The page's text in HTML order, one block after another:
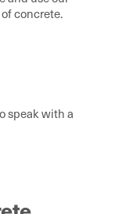
concrete.
speak with a